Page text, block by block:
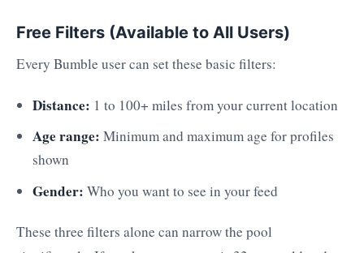
Free Filters (Available to All Users)
Every Bumble user can set these basic filters:
Distance: 1 to 100+ miles from your current location
Age range: Minimum and maximum age for profiles
shown
Gender: Who you want to see in your feed
These three filters alone can narrow the pool